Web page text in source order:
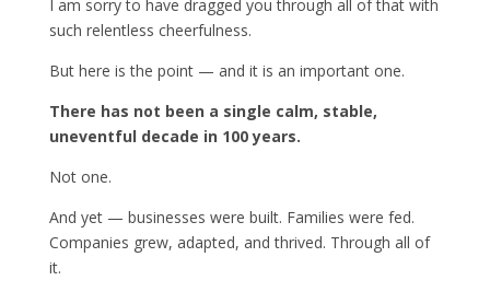
I am sorry to have dragged you through all of that with
such relentless cheerfulness.
But here is the point — and it is an important one.
There has not been a single calm, stable,
uneventful decade in 100 years.
Not one.
And yet — businesses were built. Families were fed.
Companies grew, adapted, and thrived. Through all of
it.